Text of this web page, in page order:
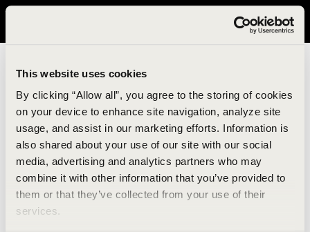
This website uses cookies
By clicking “Allow all”, you agree to the storing of cookies
on your device to enhance site navigation, analyze site
usage, and assist in our marketing efforts. Information is
also shared about your use of our site with our social
media, advertising and analytics partners who may
combine it with other information that you’ve provided to
them or that they’ve collected from your use of their
services.
It looks like you are in United States. Please visit avavav.com/nam
An unknown error has occurred. An error report has
been forwarded to the website developers and the